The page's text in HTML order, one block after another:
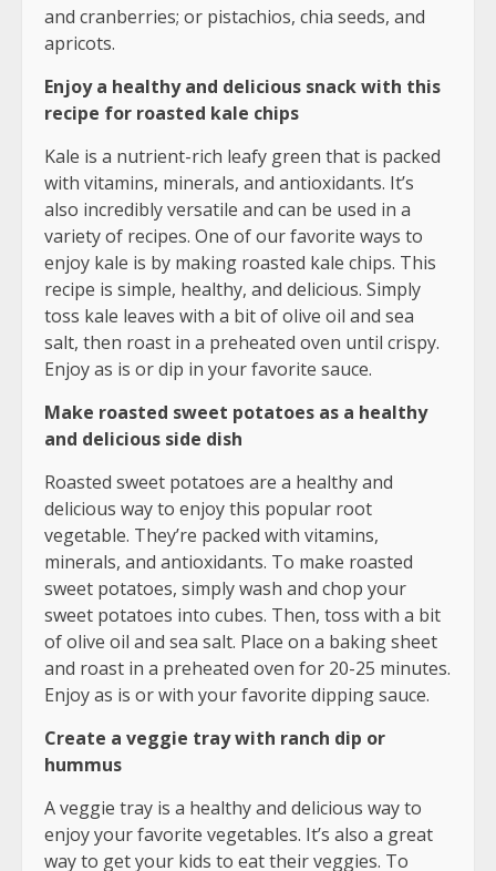
and cranberries; or pistachios, chia seeds, and
apricots.
Enjoy a healthy and delicious snack with this
recipe for roasted kale chips
Kale is a nutrient-rich leafy green that is packed
with vitamins, minerals, and antioxidants. It’s
also incredibly versatile and can be used in a
variety of recipes. One of our favorite ways to
enjoy kale is by making roasted kale chips. This
recipe is simple, healthy, and delicious. Simply
toss kale leaves with a bit of olive oil and sea
salt, then roast in a preheated oven until crispy.
Enjoy as is or dip in your favorite sauce.
Make roasted sweet potatoes as a healthy
and delicious side dish
Roasted sweet potatoes are a healthy and
delicious way to enjoy this popular root
vegetable. They’re packed with vitamins,
minerals, and antioxidants. To make roasted
sweet potatoes, simply wash and chop your
sweet potatoes into cubes. Then, toss with a bit
of olive oil and sea salt. Place on a baking sheet
and roast in a preheated oven for 20-25 minutes.
Enjoy as is or with your favorite dipping sauce.
Create a veggie tray with ranch dip or
hummus
A veggie tray is a healthy and delicious way to
enjoy your favorite vegetables. It’s also a great
way to get your kids to eat their veggies. To